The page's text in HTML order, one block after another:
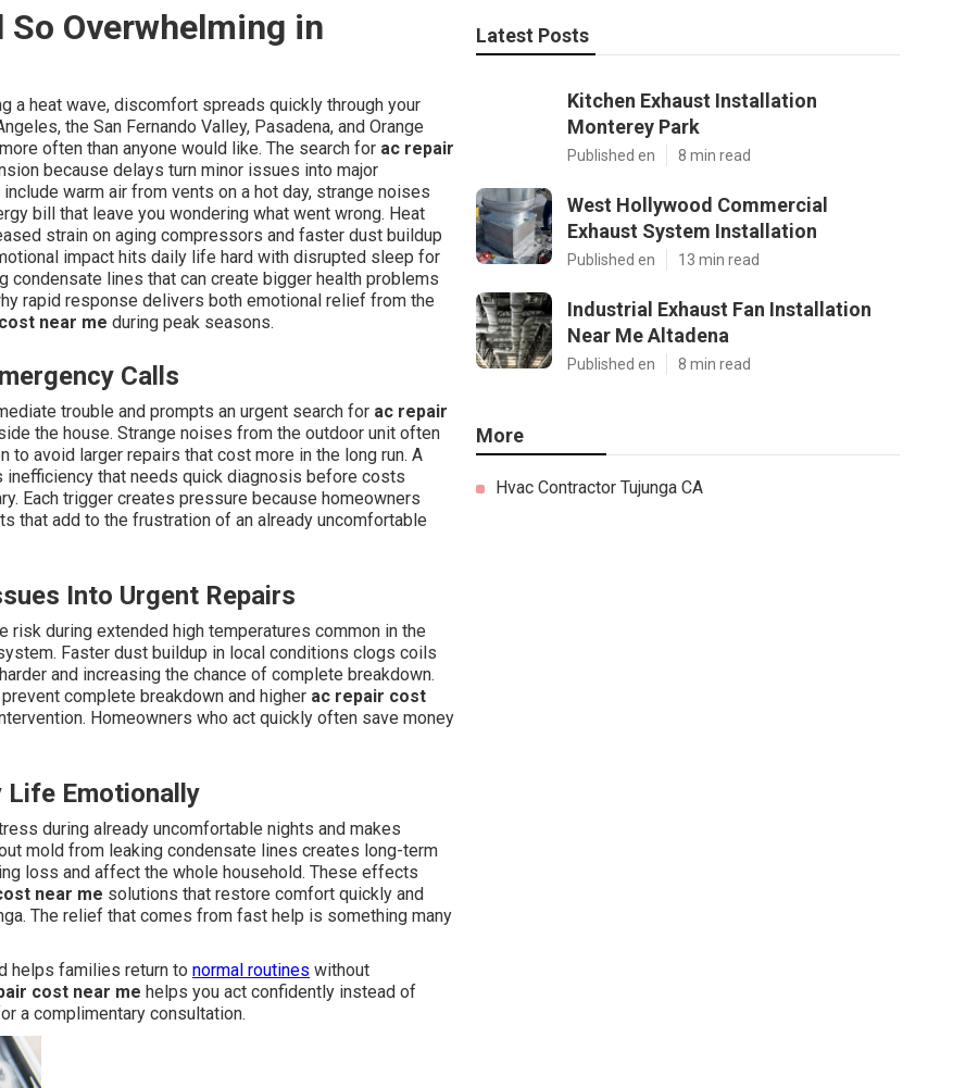
So Overwhelming in
a heat wave, discomfort spreads quickly through your
the San Fernando Valley, Pasadena, and Orange
often than anyone would like. The search for ac repair
because delays turn minor issues into major
warm air from vents on a hot day, strange noises
bill that leave you wondering what went wrong. Heat
strain on aging compressors and faster dust buildup
impact hits daily life hard with disrupted sleep for
lines that can create bigger health problems
rapid response delivers both emotional relief from the
near me during peak seasons.
Calls
trouble and prompts an urgent search for ac repair
the house. Strange noises from the outdoor unit often
avoid larger repairs that cost more in the long run. A
that needs quick diagnosis before costs
Each trigger creates pressure because homeowners
that add to the frustration of an already uncomfortable
Into Urgent Repairs
during extended high temperatures common in the
Faster dust buildup in local conditions clogs coils
and increasing the chance of complete breakdown.
complete breakdown and higher ac repair cost
Homeowners who act quickly often save money
Life Emotionally
during already uncomfortable nights and makes
mold from leaking condensate lines creates long-term
loss and affect the whole household. These effects
near me solutions that restore comfort quickly and
The relief that comes from fast help is something many
helps families return to normal routines without
cost near me helps you act confidently instead of
a complimentary consultation.
Latest Posts
Kitchen Exhaust Installation
Monterey Park
Published en 8 min read
West Hollywood Commercial
Exhaust System Installation
Published en 13 min read
Industrial Exhaust Fan Installation
Near Me Altadena
Published en 8 min read
More
Hvac Contractor Tujunga CA